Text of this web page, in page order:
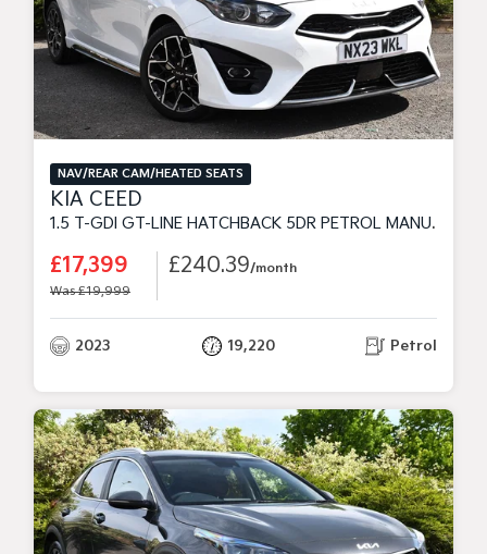
NAV/REAR CAM/HEATED SEATS
KIA CEED
1.5 T-GDI GT-LINE HATCHBACK 5DR PETROL MANUAL EURO 6 (S/S) (158 BHP)
£17,399
Was £19,999
£240.39/month
2023 19,220 Petrol